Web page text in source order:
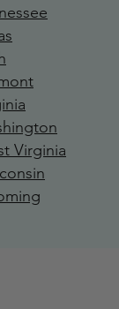
s
Virginia